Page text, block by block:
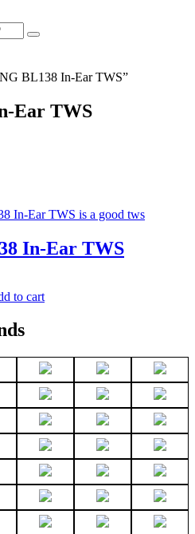
BL138 In-Ear TWS”
Ear TWS
In-Ear TWS
to cart